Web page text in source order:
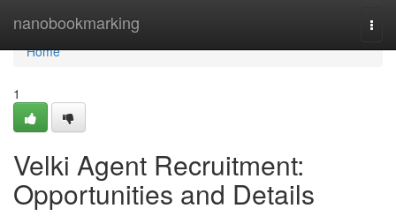
nanobookmarking
Home
Home
1
Velki Agent Recruitment:
Opportunities and Details